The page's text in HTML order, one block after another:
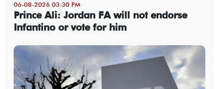
06-08-2026 03:30 PM
Prince Ali: Jordan FA will not endorse
Infantino or vote for him